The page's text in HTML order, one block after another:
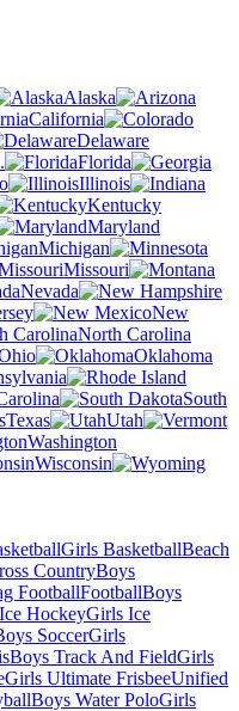
Alaska
California
Delaware
Florida
Illinois
Kentucky
Maryland
Michigan
Missouri
Nevada
New
North Carolina
Oklahoma
South
Texas
Utah
Washington
Wisconsin
Girls BasketballBeach
CountryBoys
FootballFootballBoys
HockeyGirls Ice
SoccerGirls
Boys Track And FieldGirls
Girls Ultimate FrisbeeUnified
Boys Water PoloGirls